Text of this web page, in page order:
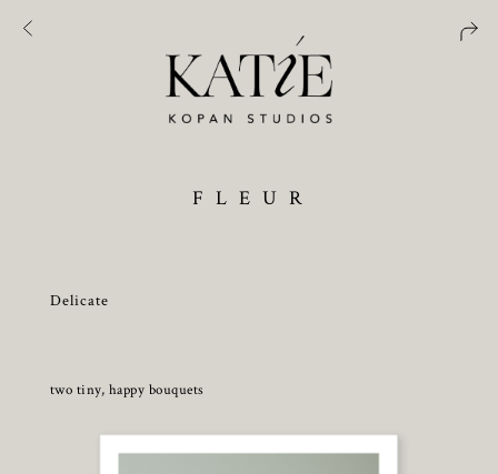
F L E U R
Delicate
two tiny, happy bouquets